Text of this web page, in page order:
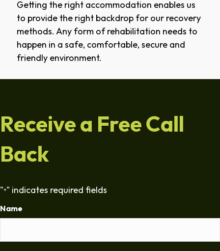
Getting the right accommodation enables us
to provide the right backdrop for our recovery
methods. Any form of rehabilitation needs to
happen in a safe, comfortable, secure and
friendly environment.
Receive a Free Call
Back
"*" indicates required fields
Name